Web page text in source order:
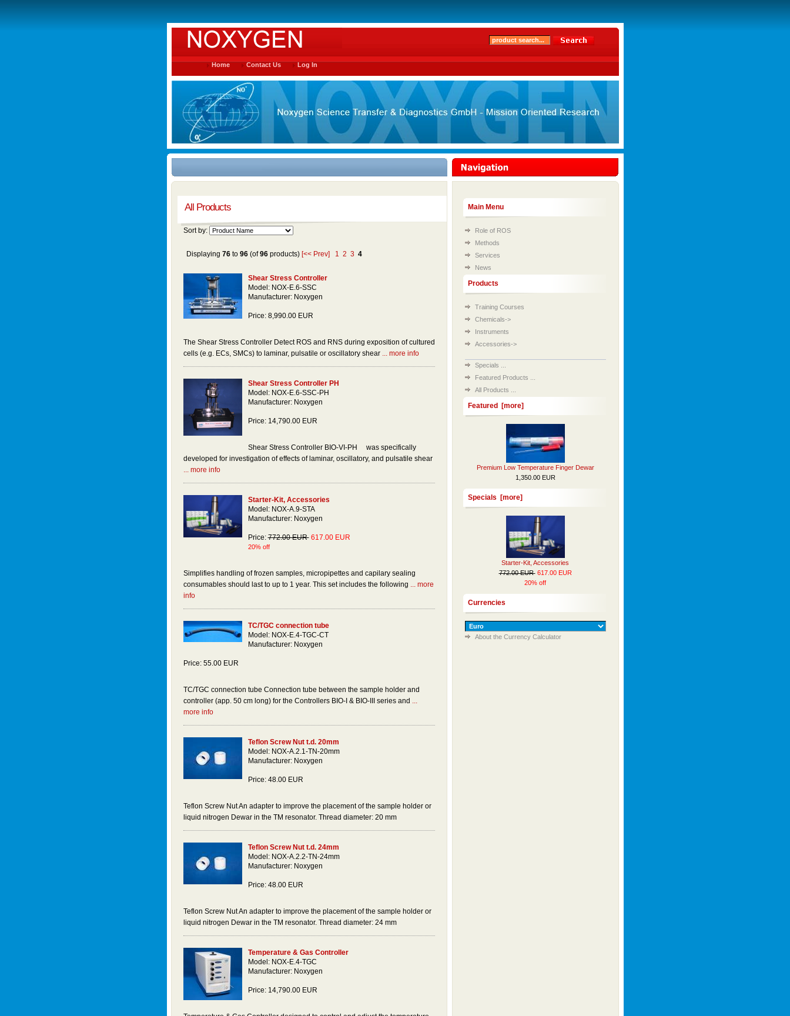
Home Contact Us Log In
All Products
Sort by:
Displaying 76to 96(of96products) [<< Prev] 1 2 3 4
Shear Stress Controller
Model: NOX-E.6-SSC
Manufacturer: Noxygen
Price: 8,990.00 EUR
The Shear Stress Controller Detect ROS and RNS during exposition of cultured
cells (e.g. ECs, SMCs) to laminar, pulsatile or oscillatory shear... more info
Shear Stress Controller PH
Model: NOX-E.6-SSC-PH
Manufacturer: Noxygen
Price: 14,790.00 EUR
Shear Stress Controller BIO-VI-PH was specifically
developed for investigation of effects of laminar, oscillatory, and pulsatile shear
... more info
Starter-Kit, Accessories
Model: NOX-A.9-STA
Manufacturer: Noxygen
Price:772.00 EUR 617.00 EUR
20% off
Simplifies handling of frozen samples, micropipettes and capilary sealing
consumables should last to up to 1 year. This set includes the following ... more
info
TC/TGC connection tube
Model: NOX-E.4-TGC-CT
Manufacturer: Noxygen
Price: 55.00 EUR
TC/TGC connection tube Connection tube between the sample holder and
controller (app. 50 cm long) for the Controllers BIO-I & BIO-III series and ...
more info
Teflon Screw Nut t.d. 20mm
Model: NOX-A.2.1-TN-20mm
Manufacturer: Noxygen
Price: 48.00 EUR
Teflon Screw Nut An adapter to improve the placement of the sample holder or
liquid nitrogen Dewar in the TM resonator. Thread diameter: 20 mm
Teflon Screw Nut t.d. 24mm
Model: NOX-A.2.2-TN-24mm
Manufacturer: Noxygen
Price: 48.00 EUR
Teflon Screw Nut An adapter to improve the placement of the sample holder or
liquid nitrogen Dewar in the TM resonator. Thread diameter: 24 mm
Temperature & Gas Controller
Model: NOX-E.4-TGC
Manufacturer: Noxygen
Price: 14,790.00 EUR
Main Menu
Role of ROS
Methods
Services
News
Products
Training Courses
Chemicals->
Instruments
Accessories->
Specials ...
Featured Products ...
All Products ...
Featured [more]
Premium Low Temperature Finger Dewar
1,350.00 EUR
Specials [more]
Starter-Kit, Accessories
772.00 EUR 617.00 EUR
20% off
Currencies
About the Currency Calculator